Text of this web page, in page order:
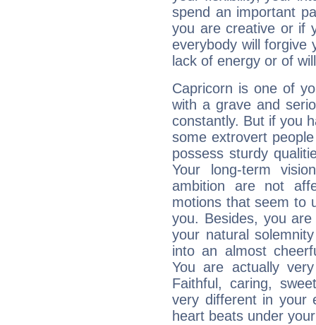
spend an important
you are creative or if
everybody will forgive
lack of energy or of
Capricorn is one of
with a grave and
constantly. But if you
some extrovert
possess sturdy
Your long-term
ambition are not
motions that seem to
you. Besides, you
your natural
into an almost
You are actually
Faithful, caring,
very different in your
heart beats under